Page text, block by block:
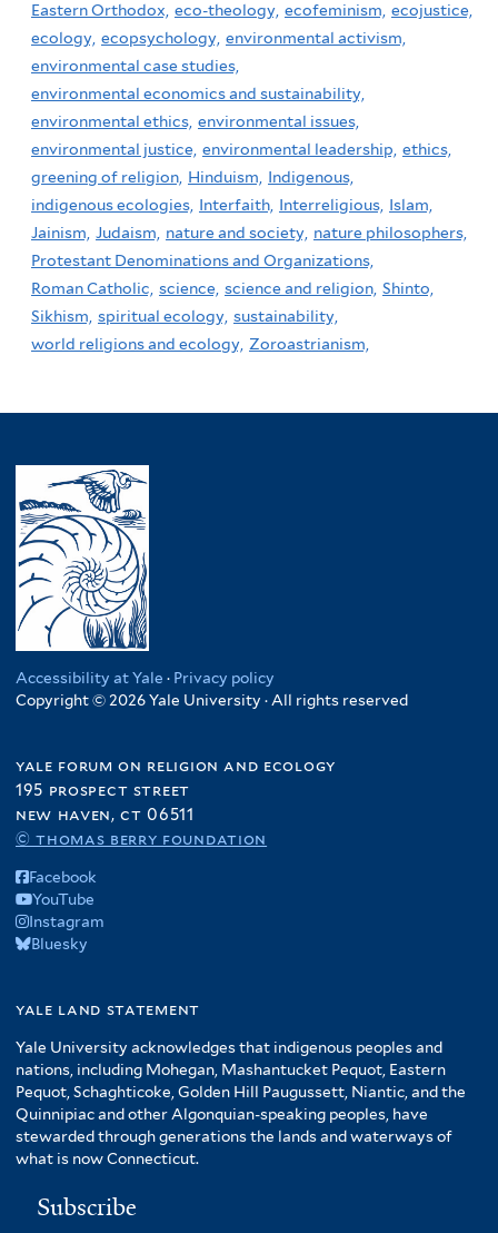
Eastern Orthodox, eco-theology, ecofeminism, ecojustice,
ecology, ecopsychology, environmental activism,
environmental case studies,
environmental economics and sustainability,
environmental ethics, environmental issues,
environmental justice, environmental leadership, ethics,
greening of religion, Hinduism, Indigenous,
indigenous ecologies, Interfaith, Interreligious, Islam,
Jainism, Judaism, nature and society, nature philosophers,
Protestant Denominations and Organizations,
Roman Catholic, science, science and religion, Shinto,
Sikhism, spiritual ecology, sustainability,
world religions and ecology, Zoroastrianism,
Accessibility at Yale · Privacy policy
Copyright © 2026 Yale University · All rights reserved
yale forum on religion and ecology
195 prospect street
new haven, ct 06511
© thomas berry foundation
Facebook
YouTube
Instagram
Bluesky
yale land statement
Yale University acknowledges that indigenous peoples and
nations, including Mohegan, Mashantucket Pequot, Eastern
Pequot, Schaghticoke, Golden Hill Paugussett, Niantic, and the
Quinnipiac and other Algonquian-speaking peoples, have
stewarded through generations the lands and waterways of
what is now Connecticut.
Subscribe